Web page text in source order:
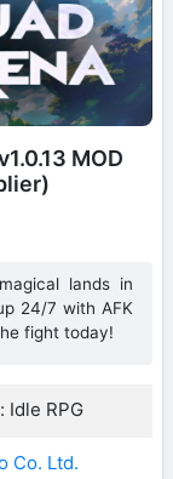
MOD
lands in
24/7 with AFK
fight today!
Idle RPG
Co. Ltd.